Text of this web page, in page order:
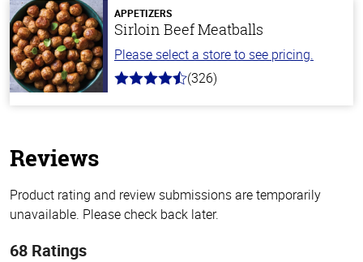
stars
APPETIZERS
Sirloin Beef Meatballs
Please select a store to see pricing.
4.6
(326)
Reviews
Product rating and review submissions are temporarily
unavailable. Please check back later.
68 Ratings